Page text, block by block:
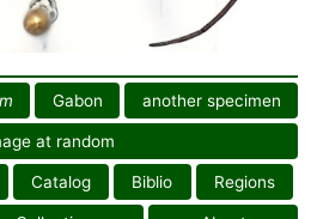
Gabon another specimen
at random
Catalog Biblio Regions